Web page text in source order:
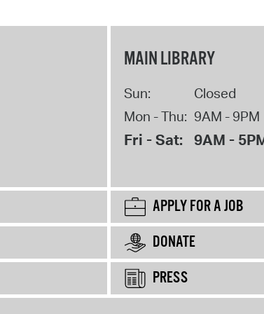
MAIN LIBRARY
Sun:
Closed
Mon - Thu: 9AM - 9PM
Fri - Sat: 9AM -
APPLY FOR A JOB
DONATE
PRESS